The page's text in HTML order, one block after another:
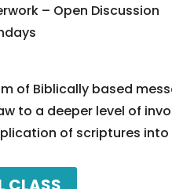
– Open Discussion
of Biblically based
to a deeper level of
of scriptures into